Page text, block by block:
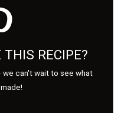
RECIPE?
we can't wait to see what